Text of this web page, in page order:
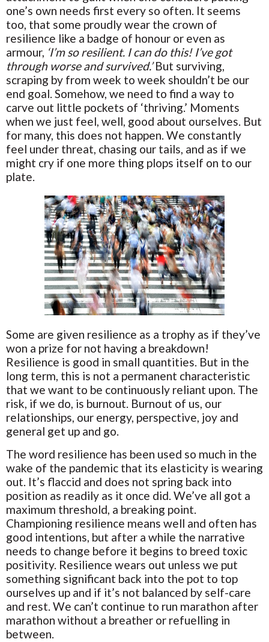
one’s own needs first every so often. It seems
too, that some proudly wear the crown of
resilience like a badge of honour or even as
armour, ‘I’m so resilient. I can do this! I’ve got
through worse and survived.’But surviving,
scraping by from week to week shouldn’t be our
end goal. Somehow, we need to find a way to
carve out little pockets of ‘thriving.’ Moments
when we just feel, well, good about ourselves. But
for many, this does not happen. We constantly
feel under threat, chasing our tails, and as if we
might cry if one more thing plops itself on to our
plate.
Some are given resilience as a trophy as if they’ve
won a prize for not having a breakdown!
Resilience is good in small quantities. But in the
long term, this is not a permanent characteristic
that we want to be continuously reliant upon. The
risk, if we do, is burnout. Burnout of us, our
relationships, our energy, perspective, joy and
general get up and go.
The word resilience has been used so much in the
wake of the pandemic that its elasticity is wearing
out. It’s flaccid and does not spring back into
position as readily as it once did. We’ve all got a
maximum threshold, a breaking point.
Championing resilience means well and often has
good intentions, but after a while the narrative
needs to change before it begins to breed toxic
positivity. Resilience wears out unless we put
something significant back into the pot to top
ourselves up and if it’s not balanced by self-care
and rest. We can’t continue to run marathon after
marathon without a breather or refuelling in
between.